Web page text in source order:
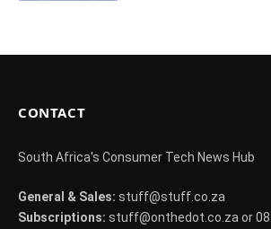
CONTACT
South Africa's Consumer Tech News Hub
General & Sales: stuff@stuff.co.za
Subscriptions: stuff@onthedot.co.za or